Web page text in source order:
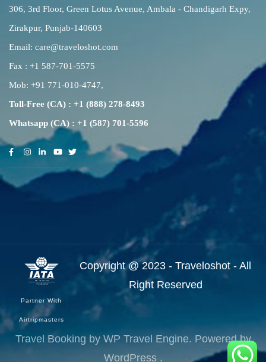
306, 3rd Floor, Green Lotus Avenue, Ambala - Chandigarh Expy,
Zirakpur, Punjab-140603
Email: care@traveloshot.com
Fax : +1 587-701-5575
Mob: +91 771-010-4747,
Toll-Free (CA) : +1 (888) 278-8493
Whatsapp (CA) : +1 (587) 701-5596
Partner With
Airtripmasters
Copyright @ 2023 - Traveloshot - All
Right Reserved
Travel Booking by WP Travel Engine. Powered by
WordPress.